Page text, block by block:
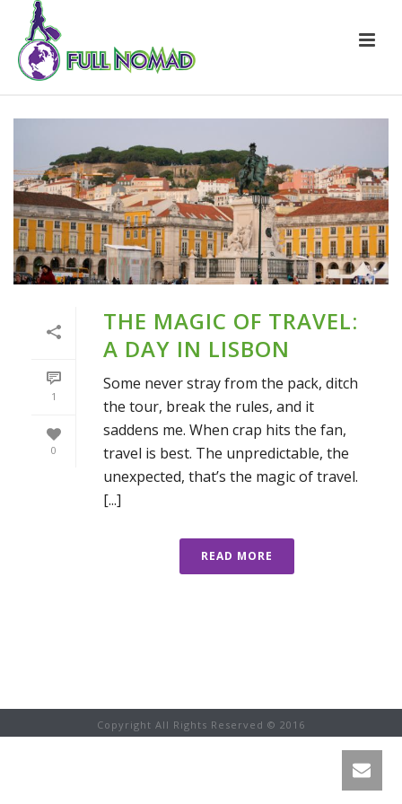
1
0
THE MAGIC OF TRAVEL:
A DAY IN LISBON
Some never stray from the pack, ditch
the tour, break the rules, and it
saddens me. When crap hits the fan,
travel is best. The unpredictable, the
unexpected, that’s the magic of travel.
[...]
READ MORE
Copyright All Rights Reserved © 2016